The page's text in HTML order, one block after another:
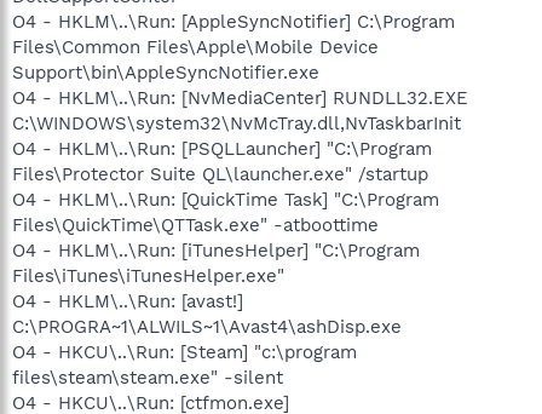
O4 - HKLM\..\Run: [AppleSyncNotifier] C:\Program
Files\Common Files\Apple\Mobile Device
Support\bin\AppleSyncNotifier.exe
O4 - HKLM\..\Run: [NvMediaCenter] RUNDLL32.EXE
C:\WINDOWS\system32\NvMcTray.dll,NvTaskbarInit
O4 - HKLM\..\Run: [PSQLLauncher] "C:\Program
Files\Protector Suite QL\launcher.exe" /startup
O4 - HKLM\..\Run: [QuickTime Task] "C:\Program
Files\QuickTime\QTTask.exe" -atboottime
O4 - HKLM\..\Run: [iTunesHelper] "C:\Program
Files\iTunes\iTunesHelper.exe"
O4 - HKLM\..\Run: [avast!]
C:\PROGRA~1\ALWILS~1\Avast4\ashDisp.exe
O4 - HKCU\..\Run: [Steam] "c:\program
files\steam\steam.exe" -silent
O4 - HKCU\..\Run: [ctfmon.exe]